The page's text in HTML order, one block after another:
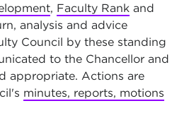
, Faculty Rank and
analysis and advice
Council by these standing
to the Chancellor and
appropriate. Actions are
minutes, reports, motions